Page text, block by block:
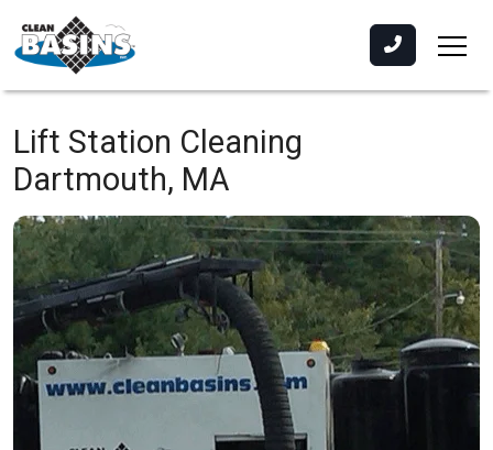
Lift Station Cleaning
Dartmouth, MA